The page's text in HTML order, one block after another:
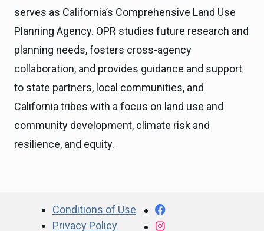
serves as California’s Comprehensive Land Use
Planning Agency. OPR studies future research and
planning needs, fosters cross-agency
collaboration, and provides guidance and support
to state partners, local communities, and
California tribes with a focus on land use and
community development, climate risk and
resilience, and equity.
Conditions of Use
Privacy Policy
Facebook